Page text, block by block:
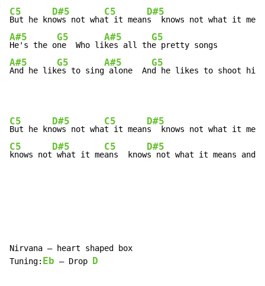
C5
But he kn
D#5
ows not wha
C5
t it mean
D#5
A#5
He's the o
G5
ne  Who li
A#5
kes all th
G5
A#5
And he lik
G5
es to sing
A#5
alone  An
G5
d he likes to shoot his
C5
But he kn
D#5
ows not wha
C5
t it mean
D#5
C5
knows not
D#5
what it me
C5
ans  know
D#5
s not what it means and
Nirvana – heart shaped box
Tuning: Eb – Drop D